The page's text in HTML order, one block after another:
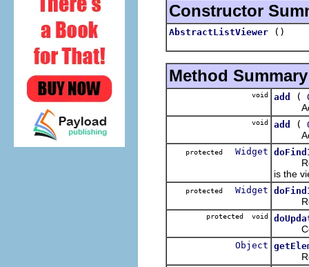
Constructor
AbstractListViewer ()
Method Summary
void add (
Adds
void add (
Adds
protected Widget
is the
protected Widget
protected void
Object